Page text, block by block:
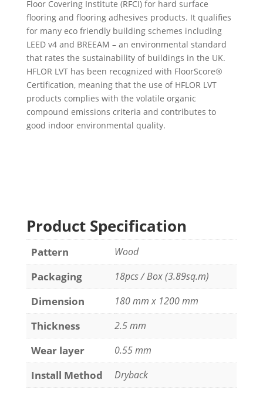
Floor Covering Institute (RFCI) for hard surface
flooring and flooring adhesives products. It qualifies
for many eco friendly building schemes including
LEED v4 and BREEAM – an environmental standard
that rates the sustainability of buildings in the UK.
HFLOR LVT has been recognized with FloorScore®
Certification, meaning that the use of HFLOR LVT
products complies with the volatile organic
compound emissions criteria and contributes to
good indoor environmental quality.
Product Specification
Pattern Wood
Packaging 18pcs / Box (3.89sq.m)
Dimension 180 mm x 1200 mm
Thickness 2.5 mm
Wear layer 0.55 mm
Install Method Dryback